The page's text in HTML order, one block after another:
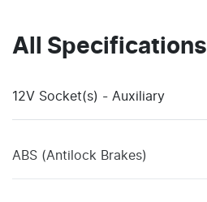
All Specifications
12V Socket(s) - Auxiliary
ABS (Antilock Brakes)